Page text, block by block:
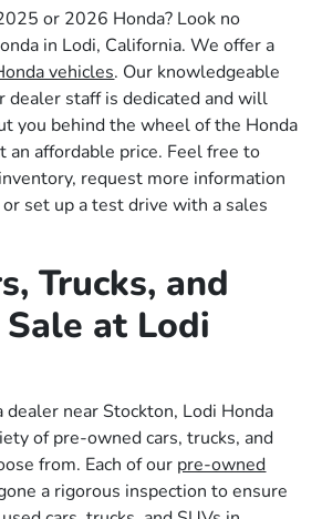
or 2026 Honda? Look no
in Lodi, California. We offer a
vehicles. Our knowledgeable
dealer staff is dedicated and will
you behind the wheel of the Honda
an affordable price. Feel free to
request more information
set up a test drive with a sales
Trucks, and
at Lodi
dealer near Stockton, Lodi Honda
of pre-owned cars, trucks, and
from. Each of our pre-owned
a rigorous inspection to ensure